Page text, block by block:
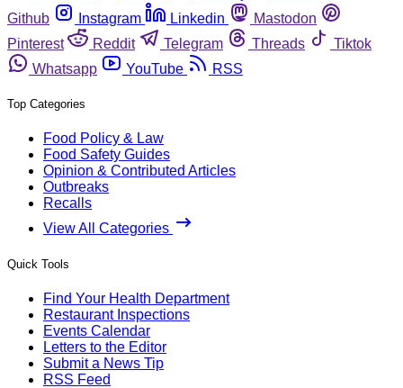
Github
Instagram Linkedin
Mastodon
Pinterest
Reddit Telegram Threads
Tiktok
Whatsapp
YouTube RSS
Top Categories
Food Policy & Law
Food Safety Guides
Opinion & Contributed Articles
Outbreaks
Recalls
View All Categories
Quick Tools
Find Your Health Department
Restaurant Inspections
Events Calendar
Letters to the Editor
Submit a News Tip
RSS Feed